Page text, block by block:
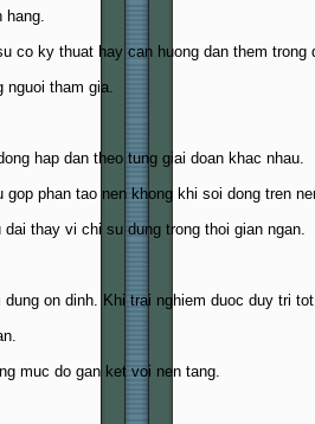
hang.
ky thuat hay can huong dan them
nguoi tham gia.
hap dan theo tung giai doan khac nhau.
phan tao nen khong khi soi dong tren
thay vi chi su dung trong thoi gian ngan.
on dinh. Khi trai nghiem duoc duy tri
muc do gan ket voi nen tang.